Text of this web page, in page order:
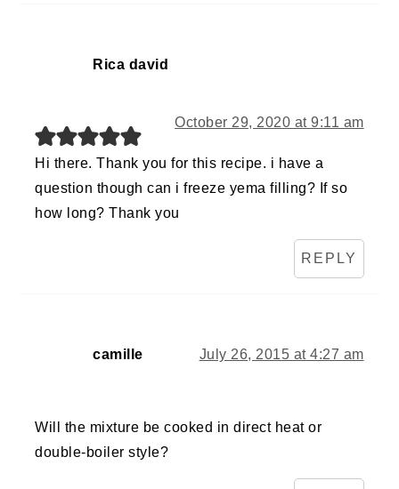
Rica david
October 29, 2020 at 9:11 am
Hi there. Thank you for this recipe. i have a
question though can i freeze yema filling? If so
how long? Thank you
REPLY
camille July 26, 2015 at 4:27 am
Will the mixture be cooked in direct heat or
double-boiler style?